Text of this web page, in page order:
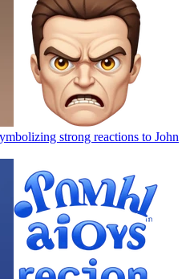
strong reactions to John